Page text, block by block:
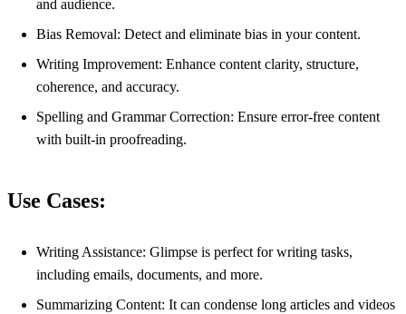
and audience.
Bias Removal: Detect and eliminate bias in your content.
Writing Improvement: Enhance content clarity, structure,
coherence, and accuracy.
Spelling and Grammar Correction: Ensure error-free content
with built-in proofreading.
Use Cases:
Writing Assistance: Glimpse is perfect for writing tasks,
including emails, documents, and more.
Summarizing Content: It can condense long articles and videos